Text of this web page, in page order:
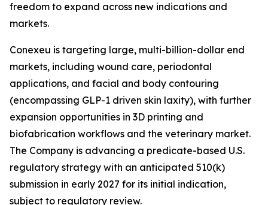
freedom to expand across new indications and
markets.
Conexeu is targeting large, multi-billion-dollar end
markets, including wound care, periodontal
applications, and facial and body contouring
(encompassing GLP-1 driven skin laxity), with further
expansion opportunities in 3D printing and
biofabrication workflows and the veterinary market.
The Company is advancing a predicate-based U.S.
regulatory strategy with an anticipated 510(k)
submission in early 2027 for its initial indication,
subject to regulatory review.